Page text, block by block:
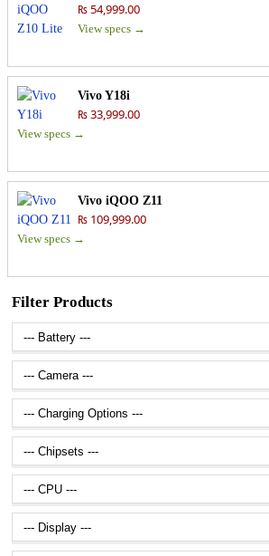
₨ 54,999.00
View specs →
Vivo Y18i
₨ 33,999.00
View specs →
Vivo iQOO Z11
₨ 109,999.00
View specs →
Filter Products